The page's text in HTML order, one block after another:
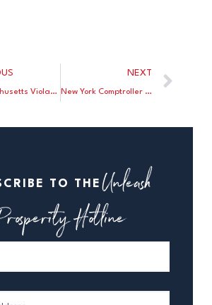
Massachusetts Violates Its Own Clean Air Rules
NEXT
New York Comptroller Wants Lower Returns on City Pension Funds
TO THE Unleash
Hotline